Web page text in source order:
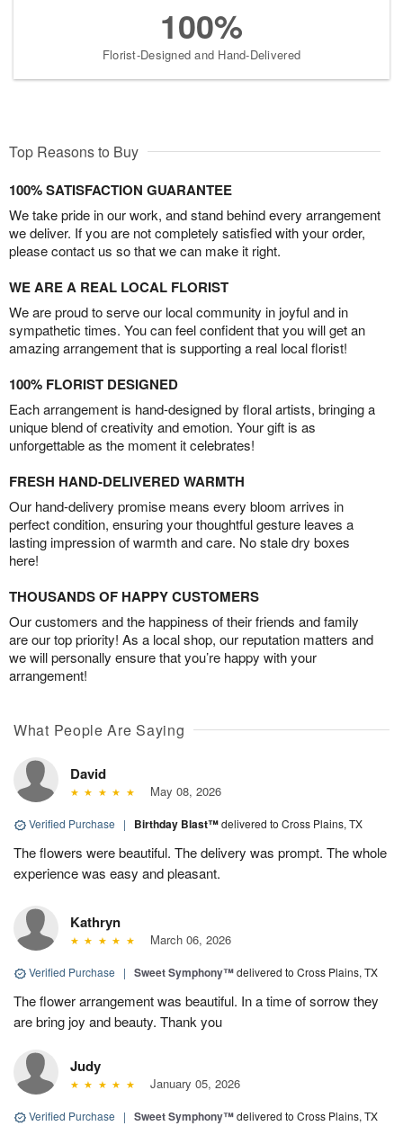
100%
Florist-Designed and Hand-Delivered
Top Reasons to Buy
100% SATISFACTION GUARANTEE
We take pride in our work, and stand behind every arrangement
we deliver. If you are not completely satisfied with your order,
please contact us so that we can make it right.
WE ARE A REAL LOCAL FLORIST
We are proud to serve our local community in joyful and in
sympathetic times. You can feel confident that you will get an
amazing arrangement that is supporting a real local florist!
100% FLORIST DESIGNED
Each arrangement is hand-designed by floral artists, bringing a
unique blend of creativity and emotion. Your gift is as
unforgettable as the moment it celebrates!
FRESH HAND-DELIVERED WARMTH
Our hand-delivery promise means every bloom arrives in
perfect condition, ensuring your thoughtful gesture leaves a
lasting impression of warmth and care. No stale dry boxes
here!
THOUSANDS OF HAPPY CUSTOMERS
Our customers and the happiness of their friends and family
are our top priority! As a local shop, our reputation matters and
we will personally ensure that you’re happy with your
arrangement!
What People Are Saying
David
May 08, 2026
Verified Purchase | Birthday Blast™delivered to Cross Plains, TX
The flowers were beautiful. The delivery was prompt. The whole
experience was easy and pleasant.
Kathryn
March 06, 2026
Verified Purchase | Sweet Symphony™delivered to Cross Plains, TX
The flower arrangement was beautiful. In a time of sorrow they
are bring joy and beauty. Thank you
Judy
January 05, 2026
Verified Purchase | Sweet Symphony™delivered to Cross Plains, TX